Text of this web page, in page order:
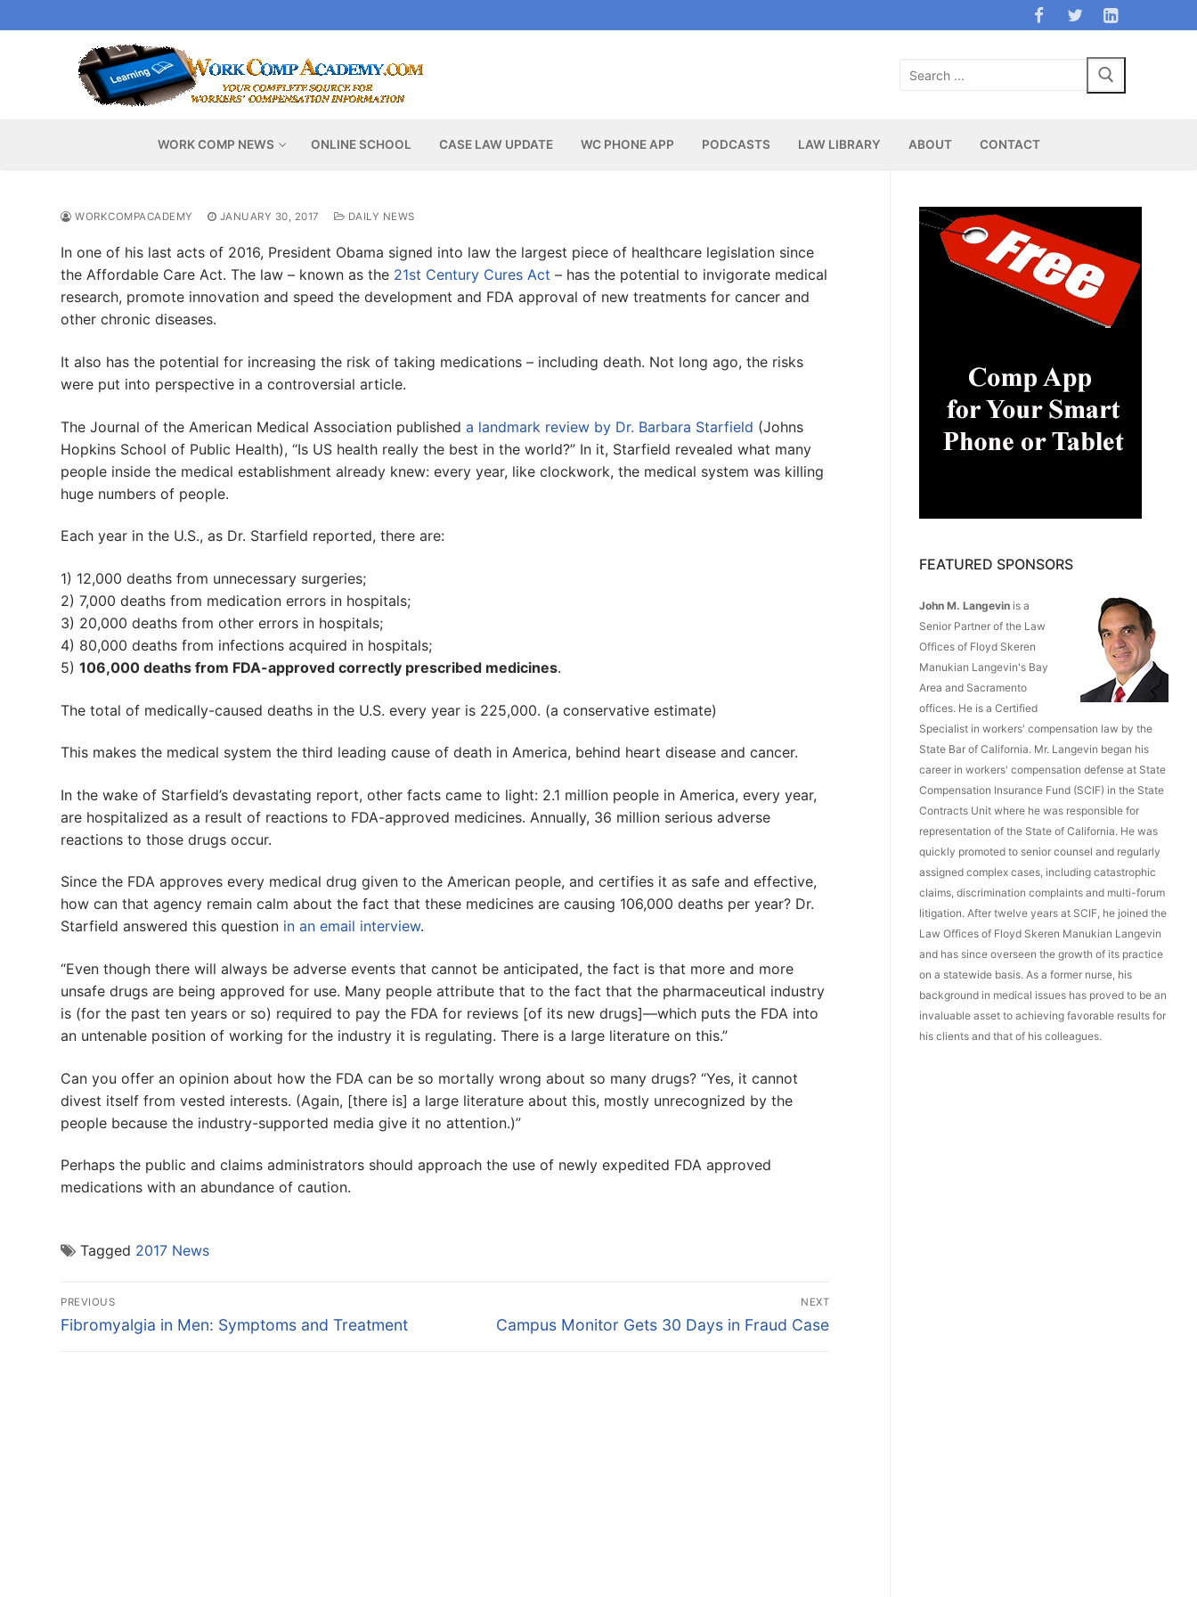
to
Search
WORK COMP NEWS ONLINE SCHOOL CASE LAW UPDATE WC PHONE APP PODCASTS LAW LIBRARY ABOUT CONTACT
WORKCOMPACADEMY JANUARY 30, 2017 DAILY NEWS
In one of his last acts of 2016, President Obama signed into law the largest piece of healthcare legislation since
the Affordable Care Act. The law – known as the 21st Century Cures Act – has the potential to invigorate medical
research, promote innovation and speed the development and FDA approval of new treatments for cancer and
other chronic diseases.
It also has the potential for increasing the risk of taking medications – including death. Not long ago, the risks
were put into perspective in a controversial article.
The Journal of the American Medical Association published a landmark review by Dr. Barbara Starfield (Johns
Hopkins School of Public Health), “Is US health really the best in the world?” In it, Starfield revealed what many
people inside the medical establishment already knew: every year, like clockwork, the medical system was killing
huge numbers of people.
Each year in the U.S., as Dr. Starfield reported, there are:
1) 12,000 deaths from unnecessary surgeries;
2) 7,000 deaths from medication errors in hospitals;
3) 20,000 deaths from other errors in hospitals;
4) 80,000 deaths from infections acquired in hospitals;
5) 106,000 deaths from FDA-approved correctly prescribed medicines.
The total of medically-caused deaths in the U.S. every year is 225,000. (a conservative estimate)
This makes the medical system the third leading cause of death in America, behind heart disease and cancer.
In the wake of Starfield’s devastating report, other facts came to light: 2.1 million people in America, every year,
are hospitalized as a result of reactions to FDA-approved medicines. Annually, 36 million serious adverse
reactions to those drugs occur.
Since the FDA approves every medical drug given to the American people, and certifies it as safe and effective,
how can that agency remain calm about the fact that these medicines are causing 106,000 deaths per year? Dr.
Starfield answered this question in an email interview.
“Even though there will always be adverse events that cannot be anticipated, the fact is that more and more
unsafe drugs are being approved for use. Many people attribute that to the fact that the pharmaceutical industry
is (for the past ten years or so) required to pay the FDA for reviews [of its new drugs]—which puts the FDA into
an untenable position of working for the industry it is regulating. There is a large literature on this.”
Can you offer an opinion about how the FDA can be so mortally wrong about so many drugs? “Yes, it cannot
divest itself from vested interests. (Again, [there is] a large literature about this, mostly unrecognized by the
people because the industry-supported media give it no attention.)”
Perhaps the public and claims administrators should approach the use of newly expedited FDA approved
medications with an abundance of caution.
Tagged 2017 News
Post
navigation
PREVIOUS
Previous
Fibromyalgia in Men: Symptoms and Treatment
NEXT
Next
Campus Monitor Gets 30 Days in Fraud Case
FEATURED SPONSORS
John M. Langevin is a
Senior Partner of the Law
Offices of Floyd Skeren
Manukian Langevin's Bay
Area and Sacramento
offices. He is a Certified
Specialist in workers' compensation law by the
State Bar of California. Mr. Langevin began his
career in workers' compensation defense at State
Compensation Insurance Fund (SCIF) in the State
Contracts Unit where he was responsible for
representation of the State of California. He was
quickly promoted to senior counsel and regularly
assigned complex cases, including catastrophic
claims, discrimination complaints and multi-forum
litigation. After twelve years at SCIF, he joined the
Law Offices of Floyd Skeren Manukian Langevin
and has since overseen the growth of its practice
on a statewide basis. As a former nurse, his
background in medical issues has proved to be an
invaluable asset to achieving favorable results for
his clients and that of his colleagues.